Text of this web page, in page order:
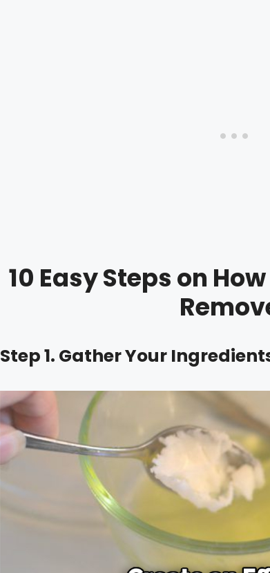
10 Easy Steps on
Step 1. Gather Your